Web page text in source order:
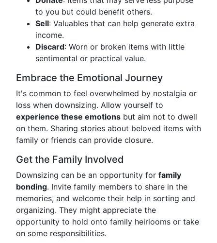
to you but could benefit others.
Sell: Valuables that can help generate extra
income.
Discard: Worn or broken items with little
sentimental or practical value.
Embrace the Emotional Journey
It's common to feel overwhelmed by nostalgia or
loss when downsizing. Allow yourself to
experience these emotions but aim not to dwell
on them. Sharing stories about beloved items with
family or friends can provide closure.
Get the Family Involved
Downsizing can be an opportunity for family
bonding. Invite family members to share in the
memories, and welcome their help in sorting and
organizing. They might appreciate the
opportunity to hold onto family heirlooms or take
on some responsibilities.